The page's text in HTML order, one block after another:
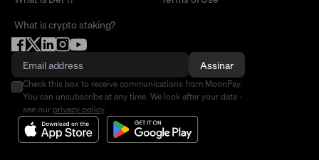
What is crypto staking?
Assinar
Check this box to receive communications from MoonPay.
You can unsubscribe at any time. We look after your data -
see our privacy policy.